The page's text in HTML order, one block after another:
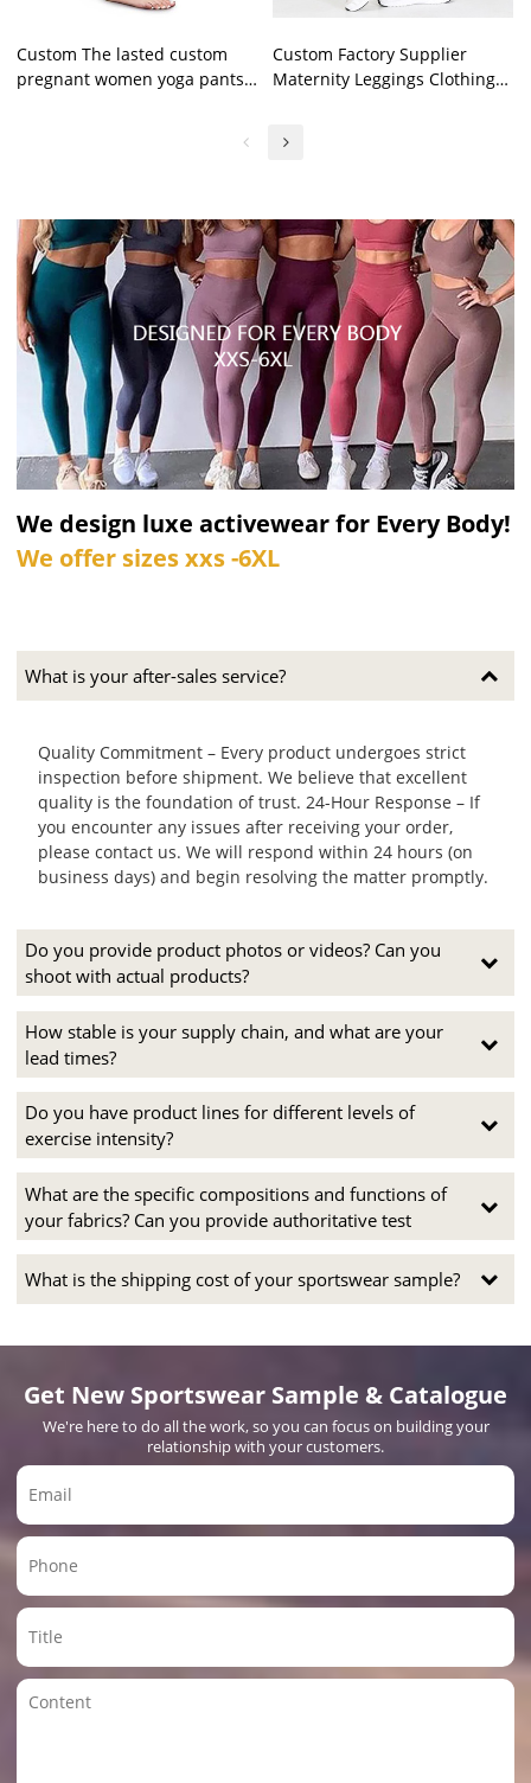
Custom The lasted custom
pregnant women yoga pants
Custom Factory Supplier
Maternity Leggings Clothing
We design luxe activewear for Every Body!
We offer sizes xxs -6XL
What is your after-sales service?
Quality Commitment – Every product undergoes strict
inspection before shipment. We believe that excellent
quality is the foundation of trust. 24-Hour Response – If
you encounter any issues after receiving your order,
please contact us. We will respond within 24 hours (on
business days) and begin resolving the matter promptly.
Do you provide product photos or videos? Can you
shoot with actual products?
How stable is your supply chain, and what are your
lead times?
Do you have product lines for different levels of
exercise intensity?
What are the specific compositions and functions of
your fabrics? Can you provide authoritative test
What is the shipping cost of your sportswear sample?
Get New Sportswear Sample & Catalogue
We're here to do all the work, so you can focus on building your
relationship with your customers.